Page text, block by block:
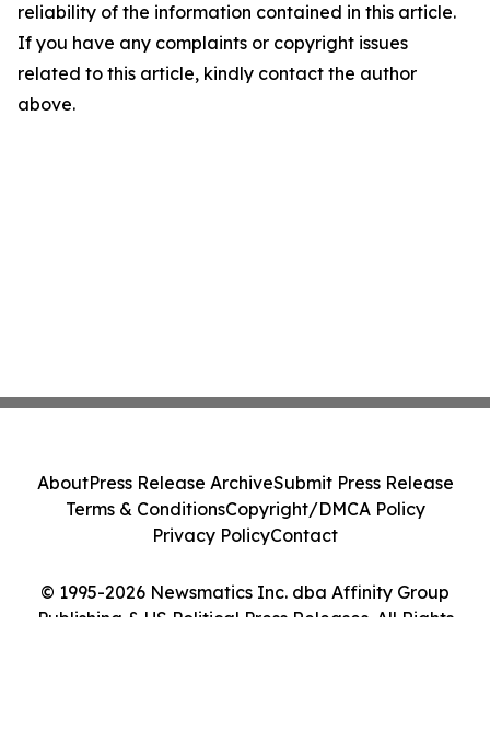
reliability of the information contained in this article.
If you have any complaints or copyright issues
related to this article, kindly contact the author
above.
© 1995-2026 Newsmatics Inc. dba Affinity Group
Publishing & US Political Press Releases. All Rights
AboutPress Release ArchiveSubmit Press Release
Terms & ConditionsCopyright/DMCA Policy
Privacy PolicyContact